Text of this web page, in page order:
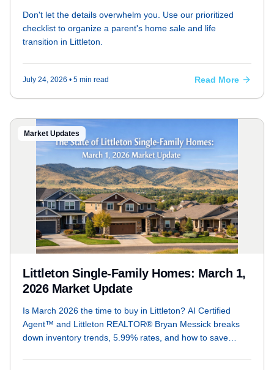
Don't let the details overwhelm you. Use our prioritized
checklist to organize a parent's home sale and life
transition in Littleton.
July 24, 2026 • 5 min read Read More
Market Updates
Littleton Single-Family Homes: March 1,
2026 Market Update
Is March 2026 the time to buy in Littleton? AI Certified
Agent™ and Littleton REALTOR® Bryan Messick breaks
down inventory trends, 5.99% rates, and how to save